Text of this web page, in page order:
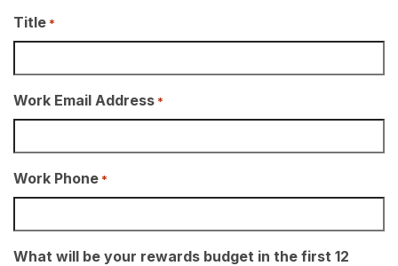
Title *
Work Email Address *
Work Phone *
What will be your rewards budget in the first 12